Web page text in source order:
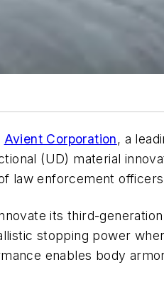
Avient Corporation, a
(UD) material
law enforcement
its third-
stopping power
enables body